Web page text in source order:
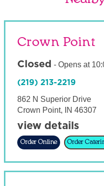
Crown Point
Closed - Opens at
(219) 213-2219
862 N Superior Drive
Crown Point, IN 46307
view details
Order Online Order